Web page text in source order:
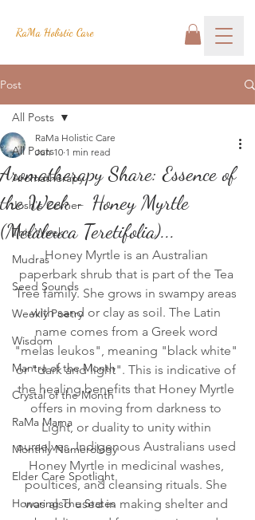
RaMa Holistic Care
Post
All Posts
Aromatherapy
Josh's Corner
This Week
Mudras
Seed Sounds
Weekly Poetry
Wisdom
Mantra of the Month
Crystal of the Month
RaMa Mama
Monthly Numerology
Elder Care Spotlight
Honoring The States
All Posts
Aromatherapy Share: Essence of
the Week - Honey Myrtle
(Melaleuca Teretifolia)...
RaMa Holistic Care
Jun 10 1 min read
Honey Myrtle is an Australian
paperbark shrub that is part of the Tea
Tree family. She grows in swampy areas
with sand or clay as soil. The Latin
name comes from a Greek word
"melas leukos", meaning "black white"
or "dark and light". This is indicative of
the healing benefits that Honey Myrtle
offers in moving from darkness to
Light, or duality to unity within
ourselves. Indigenous Australians used
Honey Myrtle in medicinal washes,
poultices, and cleansing rituals. She
was also used in making shelter and